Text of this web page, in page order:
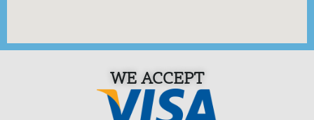
WE ACCEPT